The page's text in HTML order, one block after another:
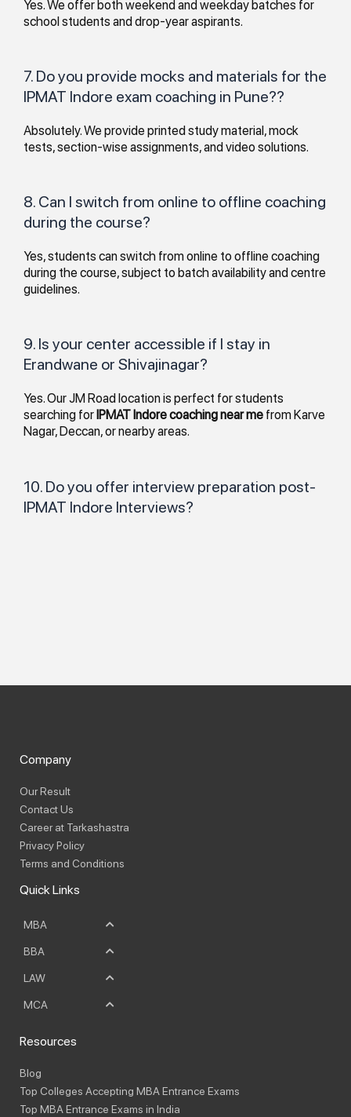
Yes. We offer both weekend and weekday batches for
school students and drop-year aspirants.
7. Do you provide mocks and materials for the
IPMAT Indore exam coaching in Pune??
Absolutely. We provide printed study material, mock
tests, section-wise assignments, and video solutions.
8. Can I switch from online to offline coaching
during the course?
Yes, students can switch from online to offline coaching
during the course, subject to batch availability and centre
guidelines.
9. Is your center accessible if I stay in
Erandwane or Shivajinagar?
Yes. Our JM Road location is perfect for students
searching forIPMAT Indore coaching near me from Karve
Nagar, Deccan, or nearby areas.
10. Do you offer interview preparation post-
IPMAT Indore Interviews?
Company
Our Result
Contact Us
Career at Tarkashastra
Privacy Policy
Terms and Conditions
Quick Links
MBA
BBA
LAW
MCA
Resources
Blog
Top Colleges Accepting MBA Entrance Exams
Top MBA Entrance Exams in India